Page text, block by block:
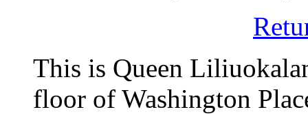
This is Queen
floor of Washington